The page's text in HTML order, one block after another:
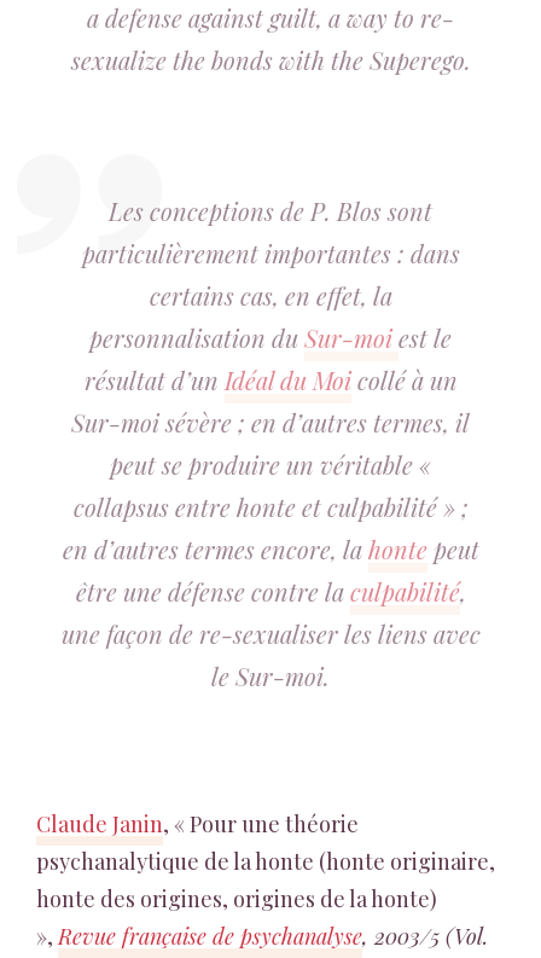
a defense against guilt, a way to re-
sexualize the bonds with the Superego.
Les conceptions de P. Blos sont
particulièrement importantes : dans
certains cas, en effet, la
personnalisation duSur-moiest le
résultat d’un Idéal du Moicollé à un
Sur-moi sévère ; en d’autres termes, il
peut se produire un véritable «
collapsus entre honte et culpabilité » ;
en d’autres termes encore, lahontepeut
être une défense contre laculpabilité,
une façon de re-sexualiser les liens avec
le Sur-moi.
Claude Janin, « Pour une théorie
psychanalytique de la honte (honte originaire,
honte des origines, origines de la honte)
»,Revue française de psychanalyse, 2003/5 (Vol.